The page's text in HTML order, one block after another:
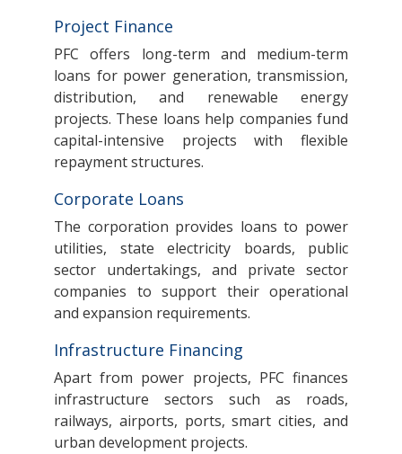
Project Finance
PFC offers long-term and medium-term
loans for power generation, transmission,
distribution, and renewable energy
projects. These loans help companies fund
capital-intensive projects with flexible
repayment structures.
Corporate Loans
The corporation provides loans to power
utilities, state electricity boards, public
sector undertakings, and private sector
companies to support their operational
and expansion requirements.
Infrastructure Financing
Apart from power projects, PFC finances
infrastructure sectors such as roads,
railways, airports, ports, smart cities, and
urban development projects.